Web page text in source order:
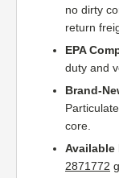
no dirty
return
EPA
duty and
Brand-
core.
Available
2871772